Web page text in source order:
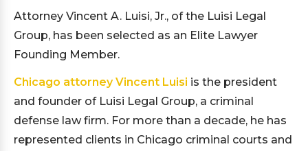
Attorney Vincent A. Luisi, Jr., of the Luisi Legal
Group, has been selected as an Elite Lawyer
Founding Member.
Chicago attorney Vincent Luisi is the president
and founder of Luisi Legal Group, a criminal
defense law firm. For more than a decade, he has
represented clients in Chicago criminal courts and